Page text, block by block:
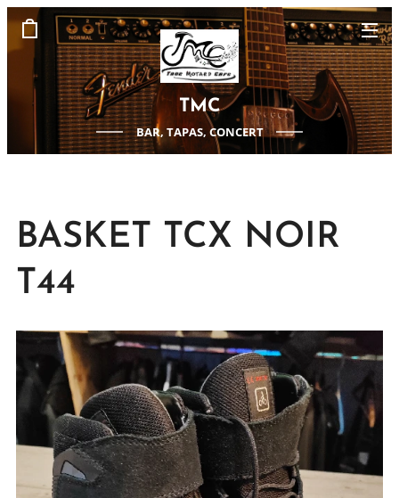
TMC
BAR, TAPAS, CONCERT
BASKET TCX NOIR
T44